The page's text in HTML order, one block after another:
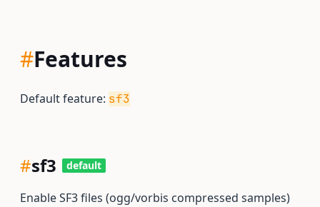
#Features
Default feature: sf3
#sf3 default
Enable SF3 files (ogg/vorbis compressed samples)